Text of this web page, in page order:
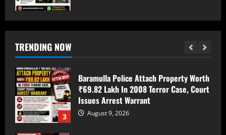
TRENDING NOW
2
3
₹69.82 Lakh In 2008 Terror Case, Court
August 9, 2026
Baramulla Police Conduct Surprise